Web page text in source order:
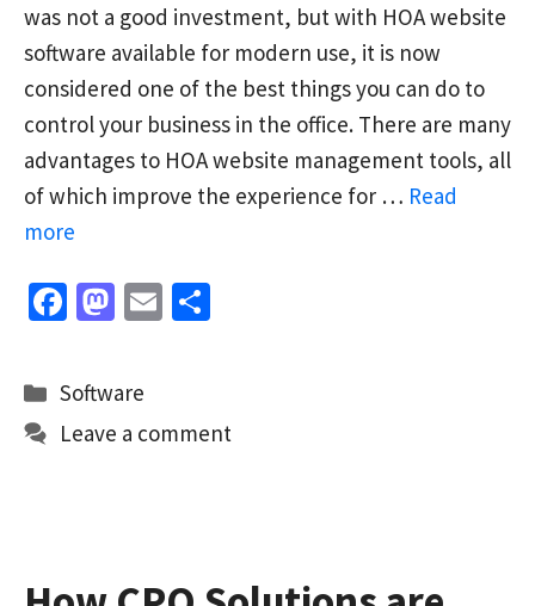
was not a good investment, but with HOA website
software available for modern use, it is now
considered one of the best things you can do to
control your business in the office. There are many
advantages to HOA website management tools, all
of which improve the experience for … Read
more
Fa
b
o
o
M
to
d
o
E
l
e
Categories
Software
Leave a comment